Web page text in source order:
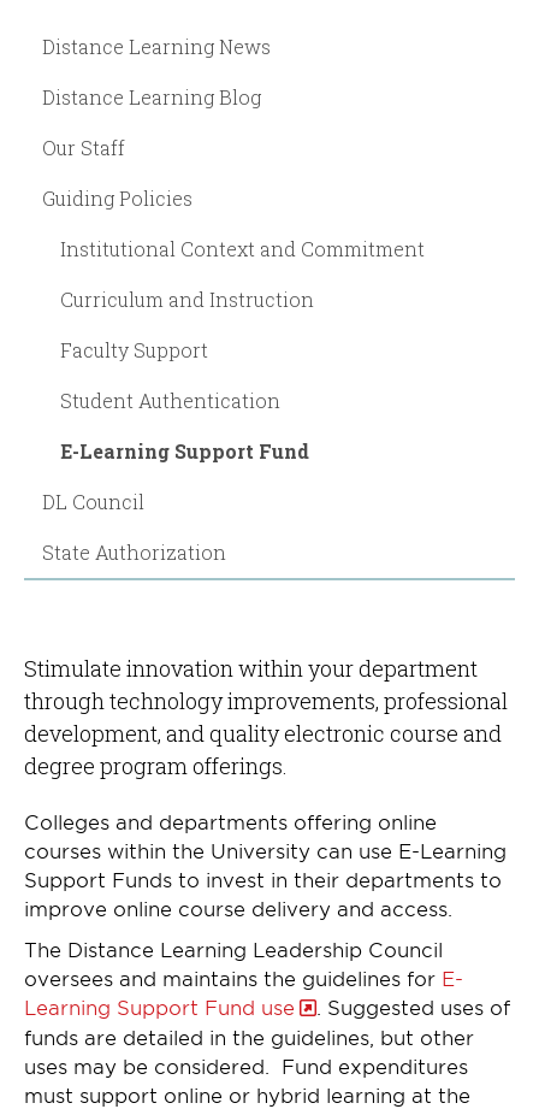
Distance Learning News
Distance Learning Blog
Our Staff
Guiding Policies
Institutional Context and Commitment
Curriculum and Instruction
Faculty Support
Student Authentication
E-Learning Support Fund
DL Council
State Authorization
Stimulate innovation within your department
through technology improvements, professional
development, and quality electronic course and
degree program offerings.
Colleges and departments offering online
courses within the University can use E-Learning
Support Funds to invest in their departments to
improve online course delivery and access.
The Distance Learning Leadership Council
oversees and maintains the guidelines for E-
Learning Support Fund use
. Suggested uses of
funds are detailed in the guidelines, but other
uses may be considered. Fund expenditures
must support online or hybrid learning at the